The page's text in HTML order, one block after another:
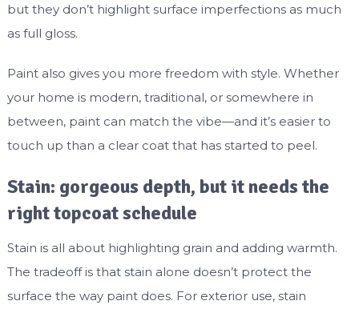
but they don’t highlight surface imperfections as much
as full gloss.
Paint also gives you more freedom with style. Whether
your home is modern, traditional, or somewhere in
between, paint can match the vibe—and it’s easier to
touch up than a clear coat that has started to peel.
Stain: gorgeous depth, but it needs the
right topcoat schedule
Stain is all about highlighting grain and adding warmth.
The tradeoff is that stain alone doesn’t protect the
surface the way paint does. For exterior use, stain